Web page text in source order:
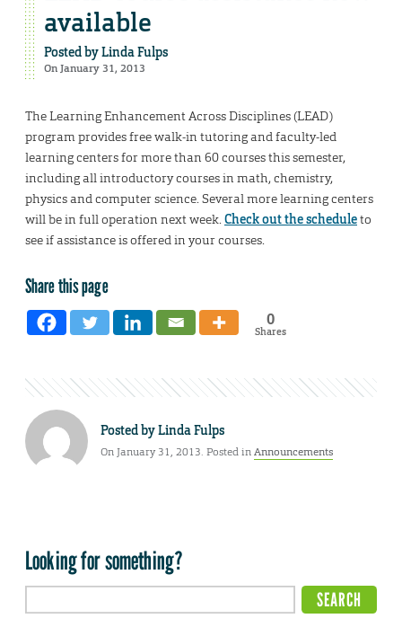
available
Posted byLinda Fulps
On January 31, 2013
The Learning Enhancement Across Disciplines (LEAD)
program provides free walk-in tutoring and faculty-led
learning centers for more than 60 courses this semester,
including all introductory courses in math, chemistry,
physics and computer science. Several more learning centers
will be in full operation next week.Check out the scheduleto
see if assistance is offered in your courses.
Share this page
0
Shares
Posted byLinda Fulps
On January 31, 2013. Posted inAnnouncements
Looking for something?